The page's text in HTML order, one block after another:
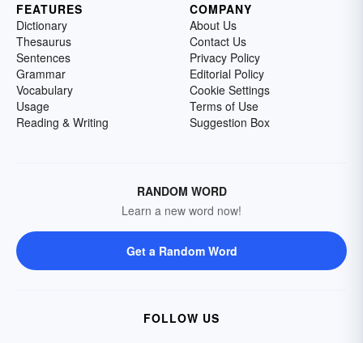
FEATURES
Dictionary
Thesaurus
Sentences
Grammar
Vocabulary
Usage
Reading & Writing
COMPANY
About Us
Contact Us
Privacy Policy
Editorial Policy
Cookie Settings
Terms of Use
Suggestion Box
RANDOM WORD
Learn a new word now!
Get a Random Word
FOLLOW US